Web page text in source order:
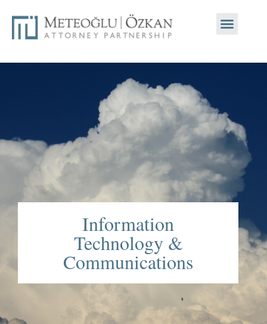
Information
Technology &
Communications